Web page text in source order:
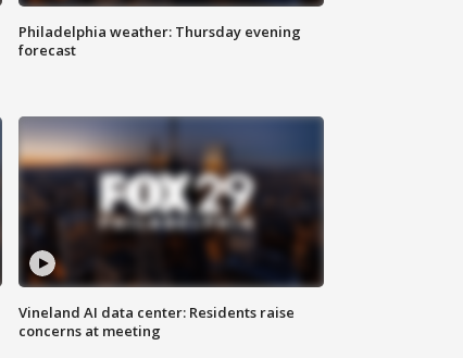
Philadelphia weather: Thursday evening
forecast
Vineland AI data center: Residents raise
concerns at meeting